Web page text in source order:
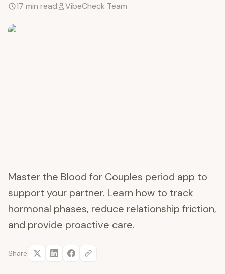
17 min read VibeCheck Team
Master the Blood for Couples period app to
support your partner. Learn how to track
hormonal phases, reduce relationship friction,
and provide proactive care.
Share: